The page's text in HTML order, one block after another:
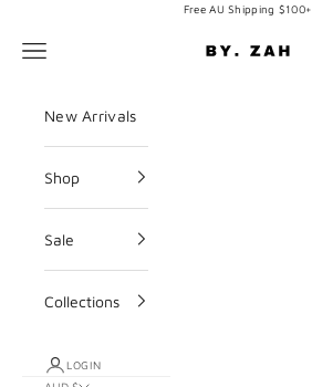
Free AU Shipping $100+
BY. ZAH
Navigation menu
New Arrivals
Shop
Sale
Collections
LOGIN